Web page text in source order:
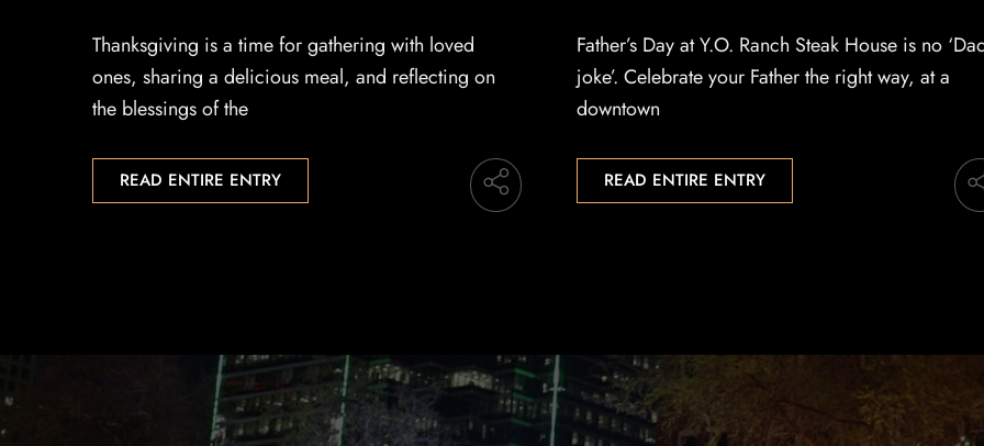
Thanksgiving is a time for gathering with loved
ones, sharing a delicious meal, and reflecting on
the blessings of the
READ ENTIRE ENTRY
Father’s Day at Y.O. Ranch Steak House is no
joke’. Celebrate your Father the right way, at a
downtown
READ ENTIRE ENTRY